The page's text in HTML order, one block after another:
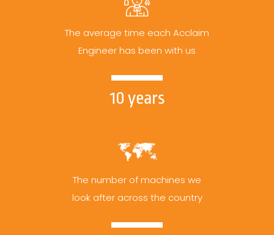
The average time each Acclaim
Engineer has been with us
10 years
The number of machines we
look after across the country